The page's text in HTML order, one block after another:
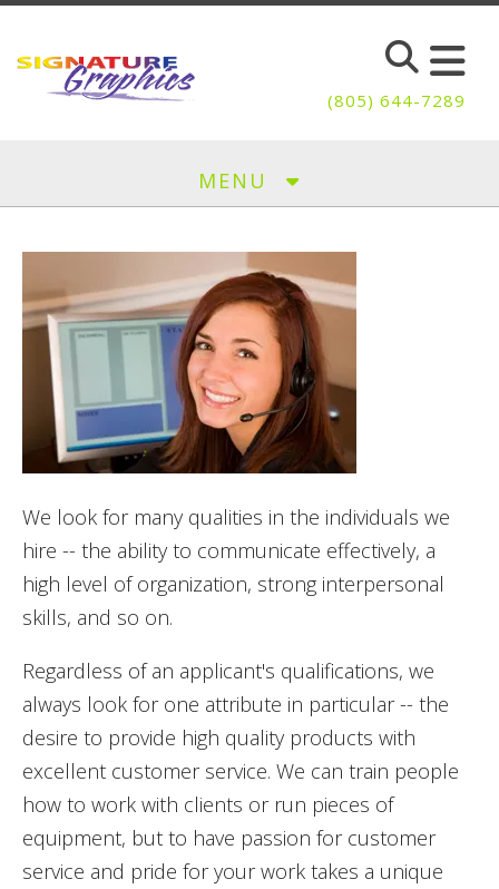
Skip to main content
(805) 644-7289
MENU
We look for many qualities in the individuals we
hire -- the ability to communicate effectively, a
high level of organization, strong interpersonal
skills, and so on.
Regardless of an applicant's qualifications, we
always look for one attribute in particular -- the
desire to provide high quality products with
excellent customer service. We can train people
how to work with clients or run pieces of
equipment, but to have passion for customer
service and pride for your work takes a unique